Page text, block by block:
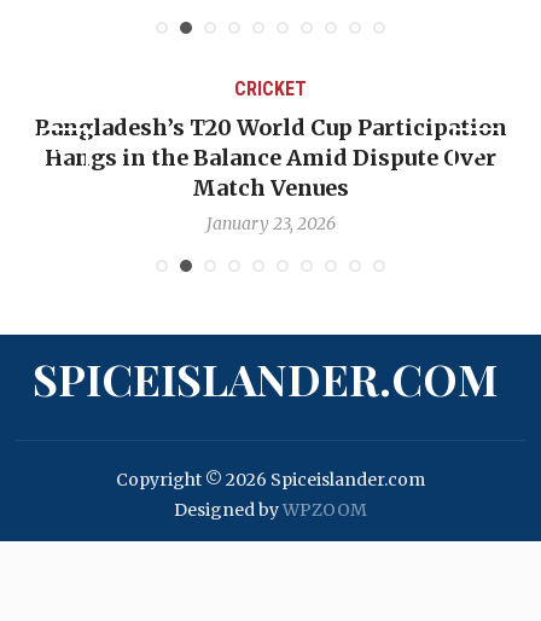
CRICKET
Bangladesh’s T20 World Cup Participation
Hangs in the Balance Amid Dispute Over
Match Venues
January 23, 2026
SPICEISLANDER.COM
Copyright © 2026 Spiceislander.com
Designed byWPZOOM